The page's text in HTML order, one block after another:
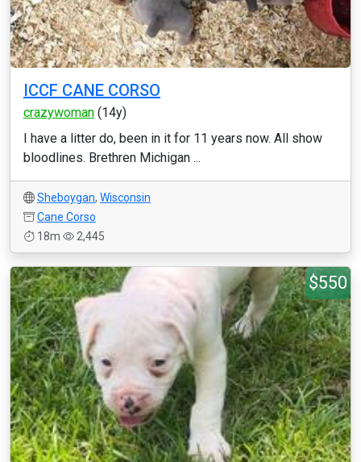
ICCF CANE CORSO
crazywoman (14y)
I have a litter do, been in it for 11 years now. All show
bloodlines. Brethren Michigan ...
Sheboygan, Wisconsin
Cane Corso
18m
2,445
$550